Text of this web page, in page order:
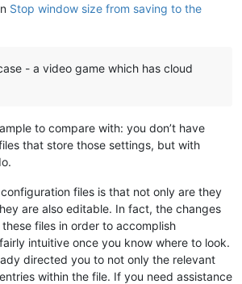
Stop window size from saving to the
- a video game which has cloud
to compare with: you don’t have
that store those settings, but with
files is that not only are they
are also editable. In fact, the changes
files in order to accomplish
intuitive once you know where to look.
directed you to not only the relevant
within the file. If you need assistance